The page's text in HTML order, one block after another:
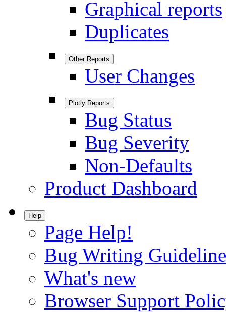
Graphical reports
Duplicates
Other Reports
User Changes
Plotly Reports
Bug Status
Bug Severity
Non-Defaults
Product Dashboard
Help
Page Help!
Bug Writing
What's new
Browser Support